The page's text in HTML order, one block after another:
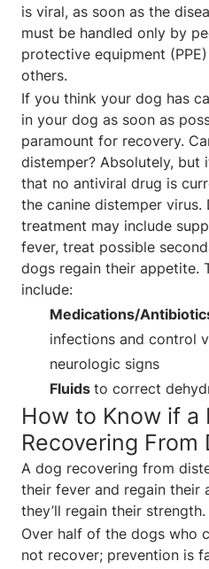
is viral, as soon as the
must be handled only by
protective equipment
others.
If you think your dog has
in your dog as soon as
paramount for recovery.
distemper? Absolutely, but
that no antiviral drug is
the canine distemper virus.
treatment may include
fever, treat possible
dogs regain their appetite.
include:
Medications/
infections and control
neurologic signs
Fluids to correct
How to Know if a
Recovering From
A dog recovering from
their fever and regain their
they’ll regain their strength.
Over half of the dogs who
not recover; prevention is